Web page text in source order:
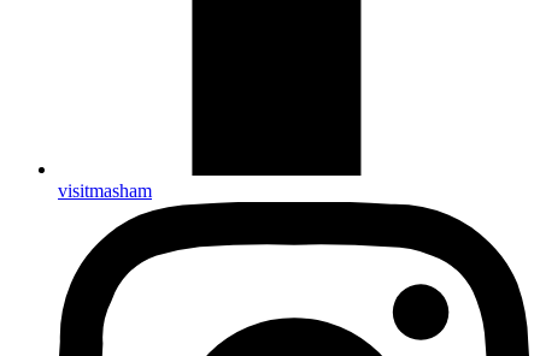
visitmasham